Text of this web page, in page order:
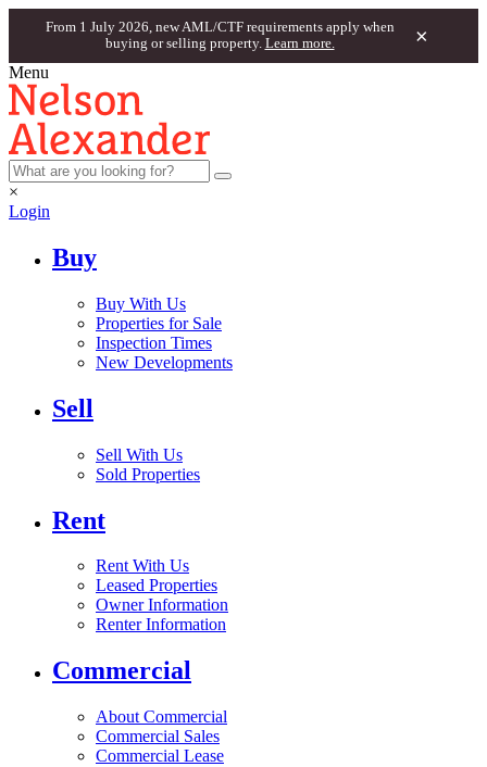
From 1 July 2026, new AML/CTF requirements apply when
buying or selling property. Learn more. ×
Menu
×
Login
Buy
Buy With Us
Properties for Sale
Inspection Times
New Developments
Sell
Sell With Us
Sold Properties
Rent
Rent With Us
Leased Properties
Owner Information
Renter Information
Commercial
About Commercial
Commercial Sales
Commercial Lease